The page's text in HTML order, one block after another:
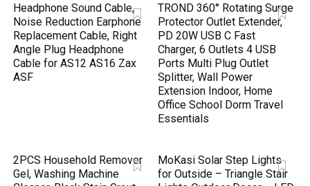
Headphone Sound Cable,
Noise Reduction Earphone
Replacement Cable, Right
Angle Plug Headphone
Cable for AS12 AS16 Zax
ASF
TROND 360° Rotating Surge
Protector Outlet Extender,
PD 20W USB C Fast
Charger, 6 Outlets 4 USB
Ports Multi Plug Outlet
Splitter, Wall Power
Extension Indoor, Home
Office School Dorm Travel
Essentials
2PCS Household Remover
Gel, Washing Machine
MoKasi Solar Step Lights
for Outside – Triangle Stair